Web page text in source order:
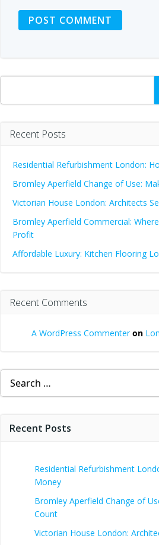
Search
Recent Posts
Residential Refurbishment London:
Bromley Aperfield Change of Use:
Victorian House London: Architects
Bromley Aperfield Commercial:
Profit
Affordable Luxury: Kitchen Flooring
Recent Comments
A WordPress Commenteron
Search
for:
Recent Posts
Residential Refurbishment
Money
Bromley Aperfield Change of
Count
Victorian House London: